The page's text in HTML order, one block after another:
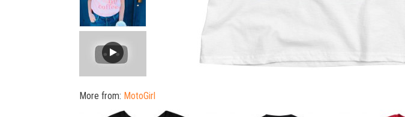
More from: MotoGirl